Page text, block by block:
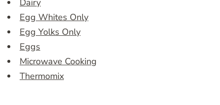
Dairy
Egg Whites Only
Egg Yolks Only
Eggs
Microwave Cooking
Thermomix